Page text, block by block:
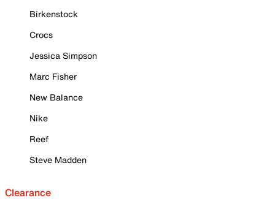
Birkenstock
Crocs
Jessica Simpson
Marc Fisher
New Balance
Nike
Reef
Steve Madden
Clearance